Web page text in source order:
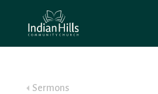
Sermons